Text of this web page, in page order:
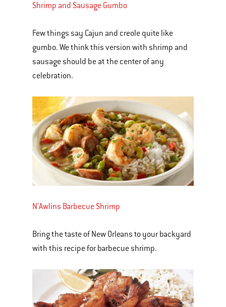
Shrimp and Sausage Gumbo
Few things say Cajun and creole quite like
gumbo. We think this version with shrimp and
sausage should be at the center of any
celebration.
N'Awlins Barbecue Shrimp
Bring the taste of New Orleans to your backyard
with this recipe for barbecue shrimp.